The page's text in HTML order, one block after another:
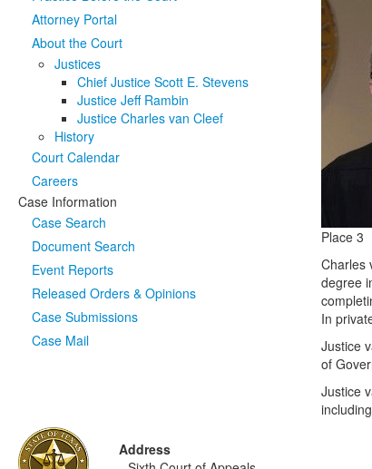
Attorney Portal
About the Court
Justices
Chief Justice Scott E. Stevens
Justice Jeff Rambin
Justice Charles van Cleef
History
Court Calendar
Careers
Case Information
Case Search
Document Search
Event Reports
Released Orders & Opinions
Case Submissions
Case Mail
Place 3
Charles
degree
In
Justice
of
Justice
Address